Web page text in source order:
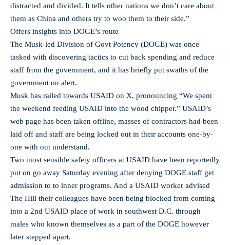
distracted and divided. It tells other nations we don’t care about
them as China and others try to woo them to their side.”
Offers insights into DOGE’s route
The Musk-led Division of Govt Potency (DOGE) was once
tasked with discovering tactics to cut back spending and reduce
staff from the government, and it has briefly put swaths of the
government on alert.
Musk has railed towards USAID on X, pronouncing “We spent
the weekend feeding USAID into the wood chipper.” USAID’s
web page has been taken offline, masses of contractors had been
laid off and staff are being locked out in their accounts one-by-
one with out understand.
Two most sensible safety officers at USAID have been reportedly
put on go away Saturday evening after denying DOGE staff get
admission to to inner programs. And a USAID worker advised
The Hill their colleagues have been being blocked from coming
into a 2nd USAID place of work in southwest D.C. through
males who known themselves as a part of the DOGE however
later stepped apart.